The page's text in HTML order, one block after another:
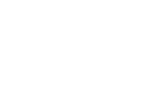
to the following restrictions which
the copyright owner.
for listeners in public